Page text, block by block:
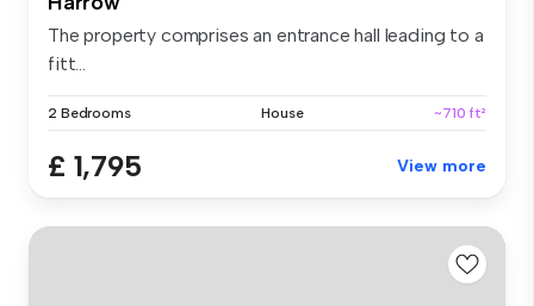
The property comprises an entrance hall leading to a
fitt...
2 Bedrooms House ~710 ft²
£ 1,795 View more